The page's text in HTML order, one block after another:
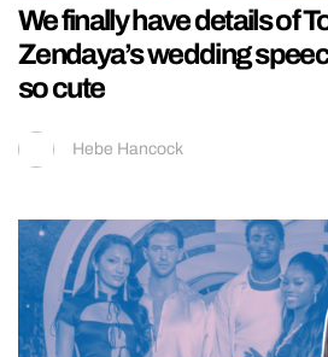
We finally have details of
Zendaya’s wedding
so cute
Hebe Hancock